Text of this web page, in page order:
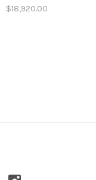
$18,920.00